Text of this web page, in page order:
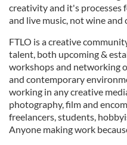
creativity and it's processes
and live music, not wine and
FTLO is a creative
talent, both upcoming &
workshops and networking
and contemporary
working in any creative
photography, film and
freelancers, students,
Anyone making work